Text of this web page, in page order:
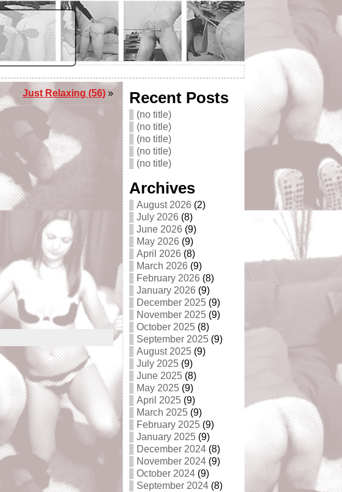
Just Relaxing (56) » Recent Posts
(no title)
(no title)
(no title)
(no title)
(no title)
Archives
August 2026 (2)
July 2026 (8)
June 2026 (9)
May 2026 (9)
April 2026 (8)
March 2026 (9)
February 2026 (8)
January 2026 (9)
December 2025 (9)
November 2025 (9)
October 2025 (8)
September 2025 (9)
August 2025 (9)
July 2025 (9)
June 2025 (8)
May 2025 (9)
April 2025 (9)
March 2025 (9)
February 2025 (9)
January 2025 (9)
December 2024 (8)
November 2024 (9)
October 2024 (9)
September 2024 (8)